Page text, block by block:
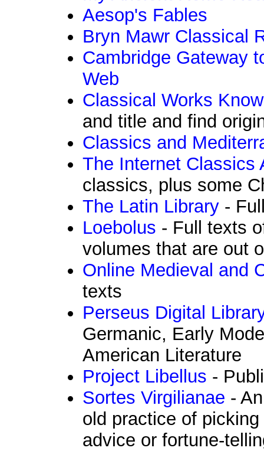
Aesop's Fables
Bryn Mawr Classical
Cambridge Gateway
Web
Classical Works
and title and find
Classics and
The Internet Classics
classics, plus some
The Latin Library -
Loebolus - Full texts
volumes that are out
Online Medieval and
texts
Perseus Digital
Germanic, Early
American Literature
Project Libellus -
Sortes Virgilianae -
old practice of
advice or fortune-